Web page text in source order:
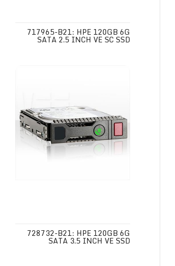
717965-B21: HPE 120GB 6G
SATA 2.5 INCH VE SC SSD
728732-B21: HPE 120GB 6G
SATA 3.5 INCH VE SSD